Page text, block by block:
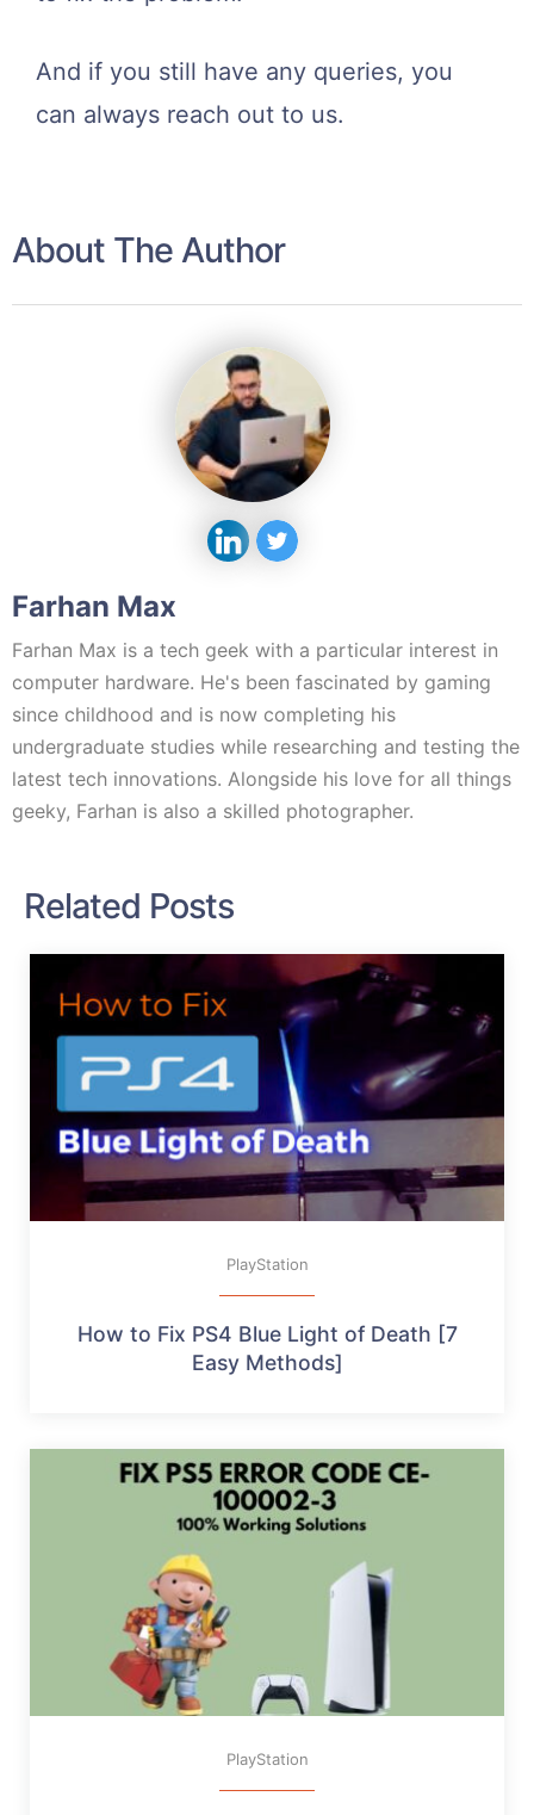
And if you still have any queries, you
can always reach out to us.
About The Author
Farhan Max
Farhan Max is a tech geek with a particular interest in
computer hardware. He's been fascinated by gaming
since childhood and is now completing his
undergraduate studies while researching and testing the
latest tech innovations. Alongside his love for all things
geeky, Farhan is also a skilled photographer.
Related Posts
PlayStation
How to Fix PS4 Blue Light of Death [7
Easy Methods]
PlayStation